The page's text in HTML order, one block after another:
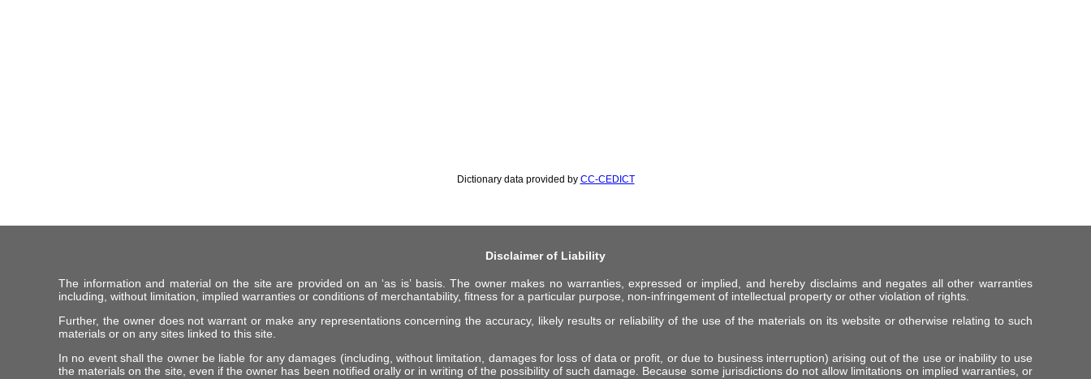
Dictionary data provided by CC-CEDICT
Disclaimer of Liability
The information and material on the site are provided on an ‘as is’ basis. The owner makes no warranties, expressed or implied, and hereby disclaims and negates all other warranties
including, without limitation, implied warranties or conditions of merchantability, fitness for a particular purpose, non-infringement of intellectual property or other violation of rights.
Further, the owner does not warrant or make any representations concerning the accuracy, likely results or reliability of the use of the materials on its website or otherwise relating to such
materials or on any sites linked to this site.
In no event shall the owner be liable for any damages (including, without limitation, damages for loss of data or profit, or due to business interruption) arising out of the use or inability to use
the materials on the site, even if the owner has been notified orally or in writing of the possibility of such damage. Because some jurisdictions do not allow limitations on implied warranties, or